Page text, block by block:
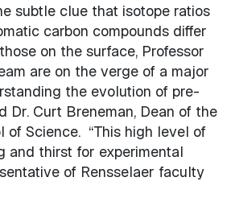
subtle clue that isotope ratios
carbon compounds differ
on the surface, Professor
are on the verge of a major
the evolution of pre-
Dr. Curt Breneman, Dean of the
of Science. “This high level of
and thirst for experimental
of Rensselaer faculty